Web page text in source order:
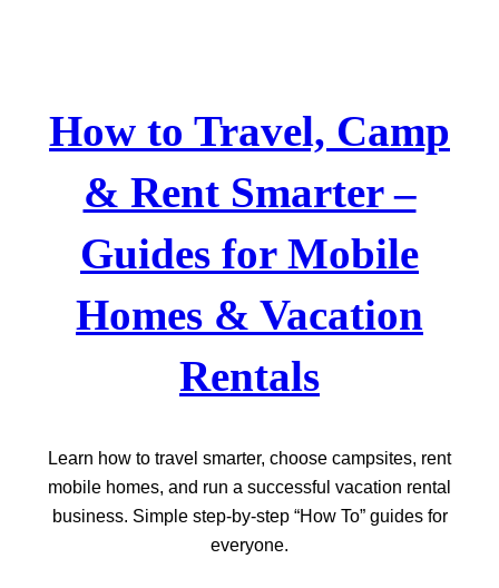
How to Travel, Camp
& Rent Smarter –
Guides for Mobile
Homes & Vacation
Rentals
Learn how to travel smarter, choose campsites, rent
mobile homes, and run a successful vacation rental
business. Simple step-by-step “How To” guides for
everyone.